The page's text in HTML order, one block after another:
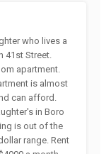
who lives a
41st Street.
apartment.
is almost
can afford.
in Boro
is out of the
range. Rent